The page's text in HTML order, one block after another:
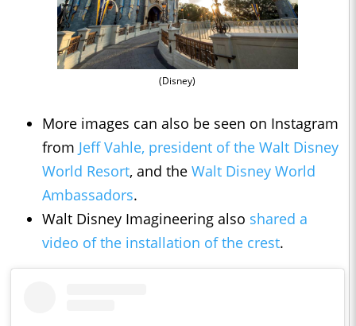
(Disney)
More images can also be seen on Instagram
from Jeff Vahle, president of the Walt Disney
World Resort, and the Walt Disney World
Ambassadors.
Walt Disney Imagineering also shared a
video of the installation of the crest.